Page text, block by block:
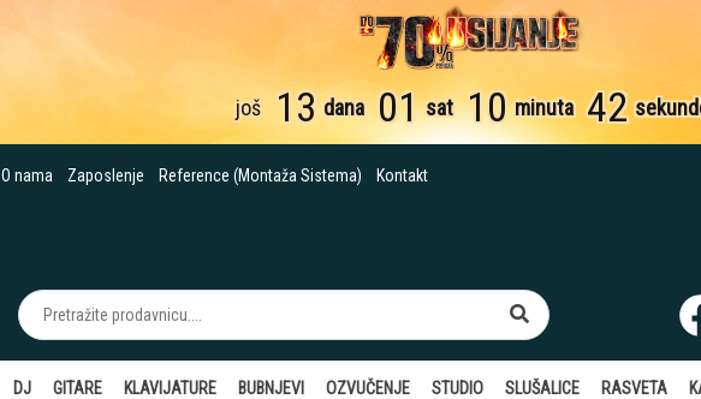
još 13 dana 01 sat 10 minuta 41
O nama Zaposlenje Reference (Montaža Sistema) Kontakt
DJ GITARE KLAVIJATURE BUBNJEVI OZVUČENJE STUDIO SLUŠALICE RASVETA